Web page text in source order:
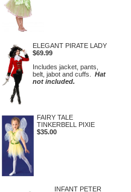
ELEGANT PIRATE LADY
$69.99
Includes jacket, pants,
belt, jabot and cuffs.
Hat
not included.
FAIRY TALE
TINKERBELL PIXIE
$35.00
INFANT PETER